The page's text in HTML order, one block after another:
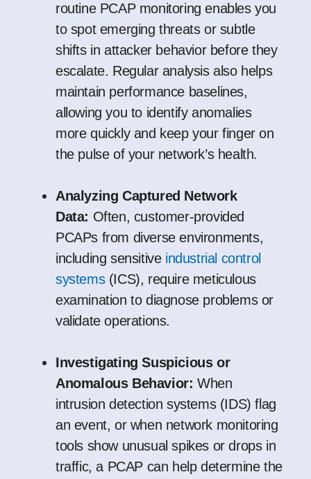
routine PCAP monitoring enables you
to spot emerging threats or subtle
shifts in attacker behavior before they
escalate. Regular analysis also helps
maintain performance baselines,
allowing you to identify anomalies
more quickly and keep your finger on
the pulse of your network’s health.
Analyzing Captured Network
Data: Often, customer-provided
PCAPs from diverse environments,
including sensitive industrial control
systems(ICS), require meticulous
examination to diagnose problems or
validate operations.
Investigating Suspicious or
Anomalous Behavior: When
intrusion detection systems (IDS) flag
an event, or when network monitoring
tools show unusual spikes or drops in
traffic, a PCAP can help determine the